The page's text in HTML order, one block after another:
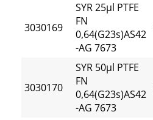
3030169
SYR 25µl PTFE
FN
0,64(G23s)AS42
-AG 7673
3030170
SYR 50µl PTFE
FN
0,64(G23s)AS42
-AG 7673